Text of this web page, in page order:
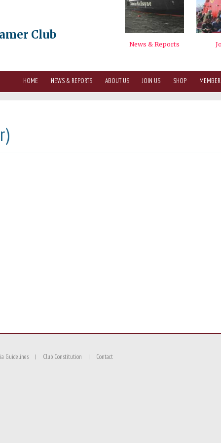
Club
HOME NEWS & REPORTS ABOUT US JOIN US SHOP
Guidelines Club Constitution Contact